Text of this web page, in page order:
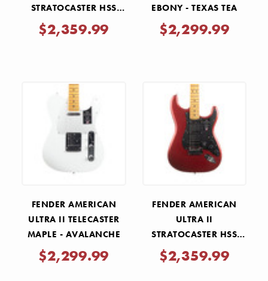
STRATOCASTER HSS
EBONY - NOBLE BLUE
$2,359.99
EBONY - TEXAS TEA
$2,299.99
FENDER AMERICAN
ULTRA II TELECASTER
MAPLE - AVALANCHE
$2,299.99
FENDER AMERICAN
ULTRA II
STRATOCASTER HSS
MAPLE - SINISTER RED
$2,359.99